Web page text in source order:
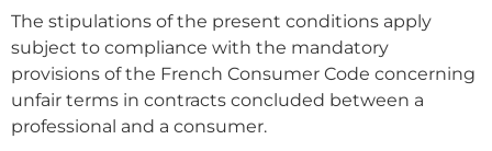
The stipulations of the present conditions apply
subject to compliance with the mandatory
provisions of the French Consumer Code concerning
unfair terms in contracts concluded between a
professional and a consumer.